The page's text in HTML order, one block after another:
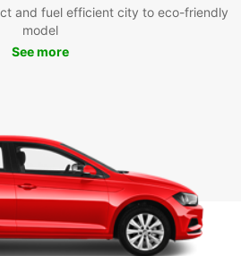
and fuel efficient city to eco-friendly
model
See more